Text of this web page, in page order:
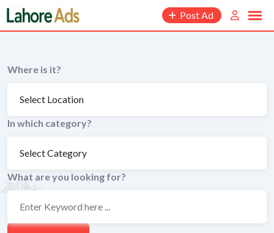
Skip
to
content
Post Ad
Where is it?
In which category?
What are you looking for?